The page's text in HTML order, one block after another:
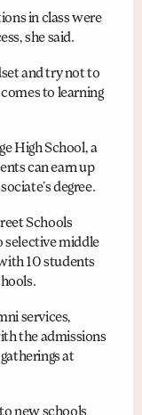
in class were
she said.
and try not to
to learning
High School, a
can earn up
degree.
Schools
selective middle
10 students
services,
the admissions
at
new schools